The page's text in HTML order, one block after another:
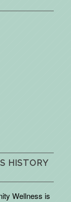
HISTORY
Wellness is